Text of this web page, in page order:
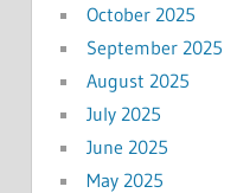
October 2025
September 2025
August 2025
July 2025
June 2025
May 2025